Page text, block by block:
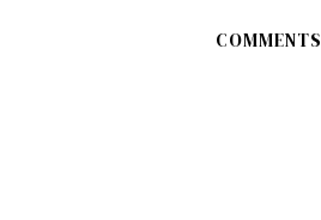
COMMENTS